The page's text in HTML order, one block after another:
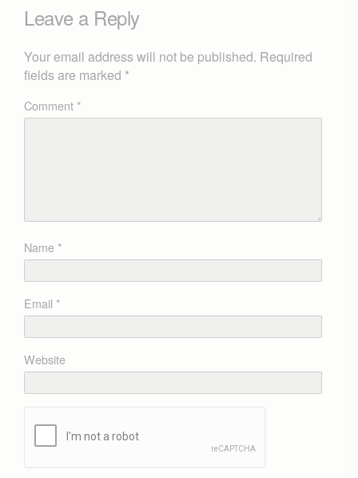
Leave a Reply
Your email address will not be published. Required
fields are marked *
Comment*
Name*
Email *
Website